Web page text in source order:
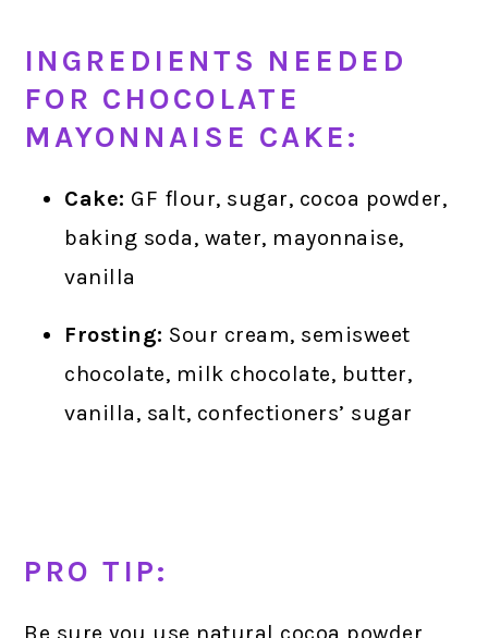
INGREDIENTS NEEDED
FOR CHOCOLATE
MAYONNAISE CAKE:
Cake: GF flour, sugar, cocoa powder,
baking soda, water, mayonnaise,
vanilla
Frosting: Sour cream, semisweet
chocolate, milk chocolate, butter,
vanilla, salt, confectioners’ sugar
PRO TIP:
Be sure you use natural cocoa powder